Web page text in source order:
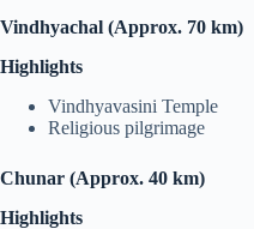
Vindhyachal (Approx. 70 km)
Highlights
Vindhyavasini Temple
Religious pilgrimage
Chunar (Approx. 40 km)
Highlights